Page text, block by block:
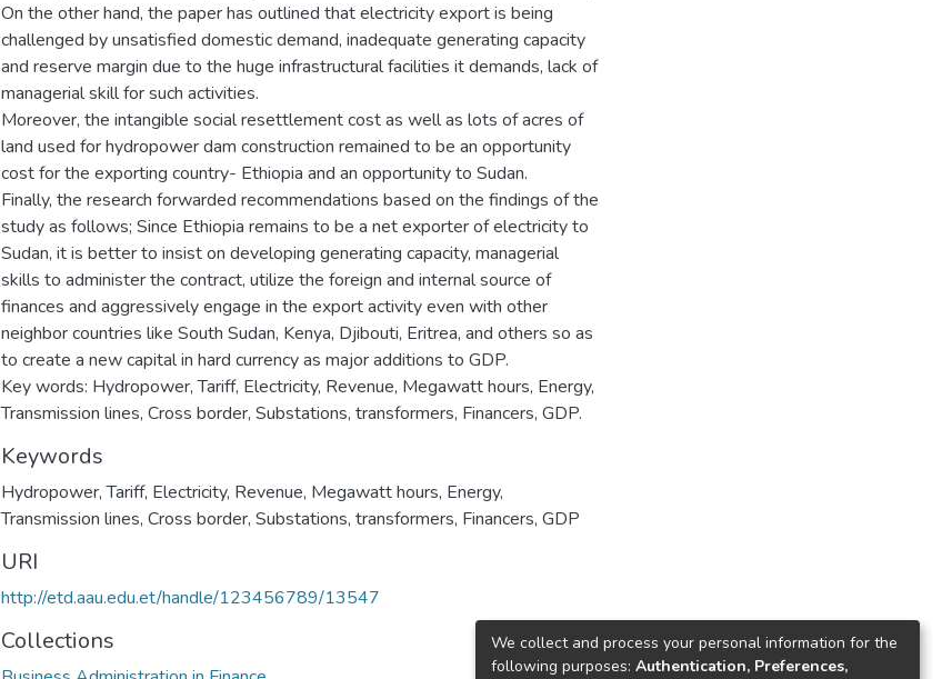
On the other hand, the paper has outlined that electricity export is being
challenged by unsatisfied domestic demand, inadequate generating capacity
and reserve margin due to the huge infrastructural facilities it demands, lack of
managerial skill for such activities.
Moreover, the intangible social resettlement cost as well as lots of acres of
land used for hydropower dam construction remained to be an opportunity
cost for the exporting country- Ethiopia and an opportunity to Sudan.
Finally, the research forwarded recommendations based on the findings of the
study as follows; Since Ethiopia remains to be a net exporter of electricity to
Sudan, it is better to insist on developing generating capacity, managerial
skills to administer the contract, utilize the foreign and internal source of
finances and aggressively engage in the export activity even with other
neighbor countries like South Sudan, Kenya, Djibouti, Eritrea, and others so as
to create a new capital in hard currency as major additions to GDP.
Key words: Hydropower, Tariff, Electricity, Revenue, Megawatt hours, Energy,
Transmission lines, Cross border, Substations, transformers, Financers, GDP.
Keywords
Hydropower,Tariff, Electricity, Revenue, Megawatt hours, Energy,
Transmission lines, Cross border, Substations, transformers, Financers, GDP
URI
http://etd.aau.edu.et/handle/123456789/13547
Collections
We collect and process your personal information for the
following purposes: Authentication, Preferences,